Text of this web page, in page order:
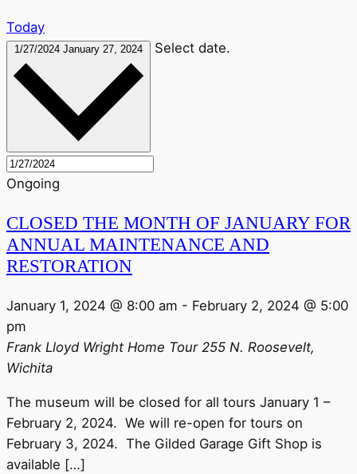
Today
1/27/2024 January 27, 2024 Select date.
Ongoing
CLOSED THE MONTH OF JANUARY FOR
ANNUAL MAINTENANCE AND
RESTORATION
January 1, 2024 @ 8:00 am - February 2, 2024 @ 5:00
pm
Frank Lloyd Wright Home Tour 255 N. Roosevelt,
Wichita
The museum will be closed for all tours January 1 –
February 2, 2024. We will re-open for tours on
February 3, 2024. The Gilded Garage Gift Shop is
available […]